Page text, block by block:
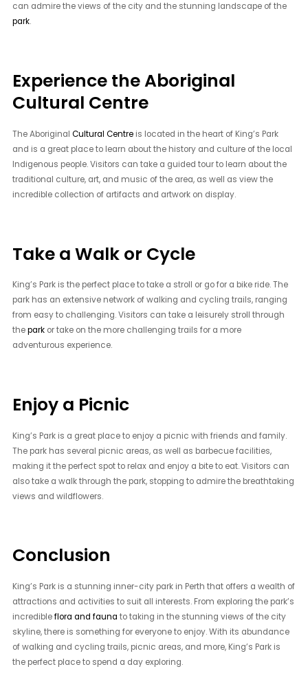
can admire the views of the city and the stunning landscape of the
park.
Experience the Aboriginal
Cultural Centre
The AboriginalCultural Centre is located in the heart of King’s Park
and is a great place to learn about the history and culture of the local
Indigenous people. Visitors can take a guided tour to learn about the
traditional culture, art, and music of the area, as well as view the
incredible collection of artifacts and artwork on display.
Take a Walk or Cycle
King’s Park is the perfect place to take a stroll or go for a bike ride. The
park has an extensive network of walking and cycling trails, ranging
from easy to challenging. Visitors can take a leisurely stroll through
thepark or take on the more challenging trails for a more
adventurous experience.
Enjoy a Picnic
King’s Park is a great place to enjoy a picnic with friends and family.
The park has several picnic areas, as well as barbecue facilities,
making it the perfect spot to relax and enjoy a bite to eat. Visitors can
also take a walk through the park, stopping to admire the breathtaking
views and wildflowers.
Conclusion
King’s Park is a stunning inner-city park in Perth that offers a wealth of
attractions and activities to suit all interests. From exploring the park’s
incredibleflora and fauna to taking in the stunning views of the city
skyline, there is something for everyone to enjoy. With its abundance
of walking and cycling trails, picnic areas, and more, King’s Park is
the perfect place to spend a day exploring.